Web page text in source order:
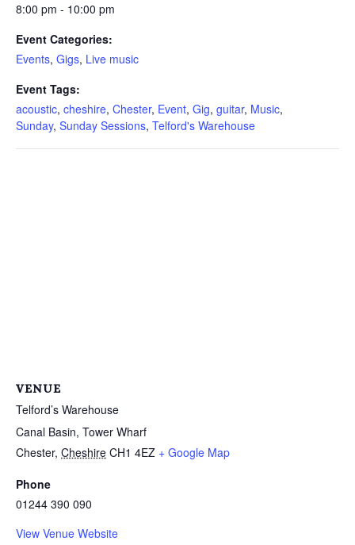
8:00 pm - 10:00 pm
Event Categories:
Events, Gigs, Live music
Event Tags:
acoustic, cheshire, Chester, Event, Gig, guitar, Music,
Sunday, Sunday Sessions, Telford's Warehouse
VENUE
Telford’s Warehouse
Canal Basin, Tower Wharf
Chester, Cheshire CH1 4EZ + Google Map
Phone
01244 390 090
View Venue Website